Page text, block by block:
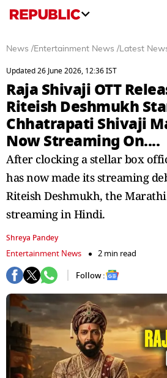
News /Entertainment News /Latest
Updated 26 June 2026, 12:36 IST
Raja Shivaji OTT
Riteish Deshmukh
Chhatrapati Shivaji
Now Streaming On....
After clocking a stellar box
has now made its streaming
Riteish Deshmukh, the
streaming in Hindi.
Shreya Pandey
Entertainment News
2 min read
Follow :